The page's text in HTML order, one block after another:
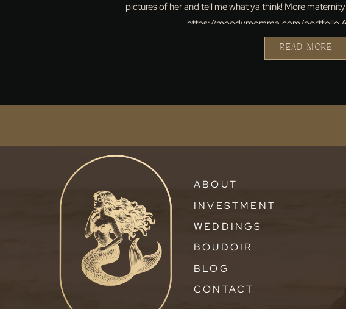
READ MORE
pictures of her and tell me what ya think! More
https://moodymomma.com/portfolio
WEDDINGS
BLOG
BOUDOIR
ABOUT
CONTACT
INVESTMENT